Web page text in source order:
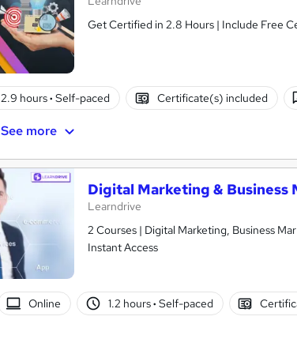
Get Certified in 2.8 Hours | Include Free
2.9 hours· Self-paced Certificate(s) included
See more
Digital Marketing & Business
Learndrive
2 Courses | Digital Marketing, Business
Instant Access
Online 1.2 hours· Self-paced